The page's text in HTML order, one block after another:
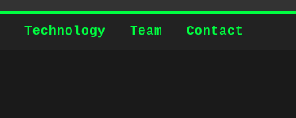
Technology Team Contact